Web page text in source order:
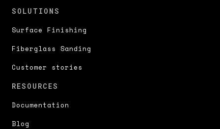
SOLUTIONS
Surface Finishing
Fiberglass Sanding
Customer stories
RESOURCES
Documentation
Blog